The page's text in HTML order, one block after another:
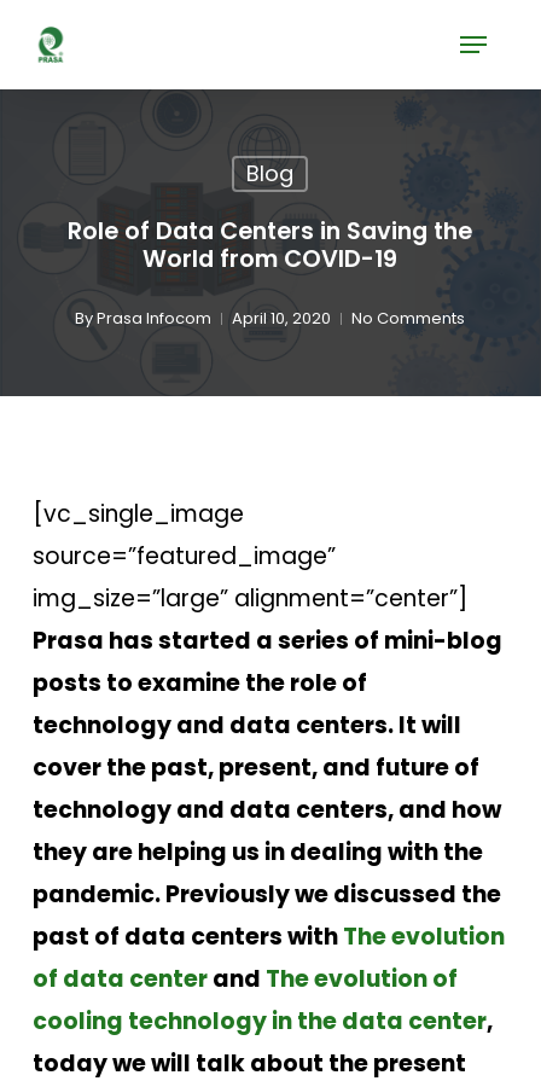
main
Menu
Blog
Role of Data Centers in Saving the
World from COVID-19
ByPrasa Infocom April 10, 2020 No Comments
[vc_single_image
source=”featured_image”
img_size=”large” alignment=”center”]
Prasa has started a series of mini-blog
posts to examine the role of
technology and data centers. It will
cover the past, present, and future of
technology and data centers, and how
they are helping us in dealing with the
pandemic. Previously we discussed the
past of data centers withThe evolution
of data centerand The evolution of
cooling technology in the data center,
today we will talk about the present